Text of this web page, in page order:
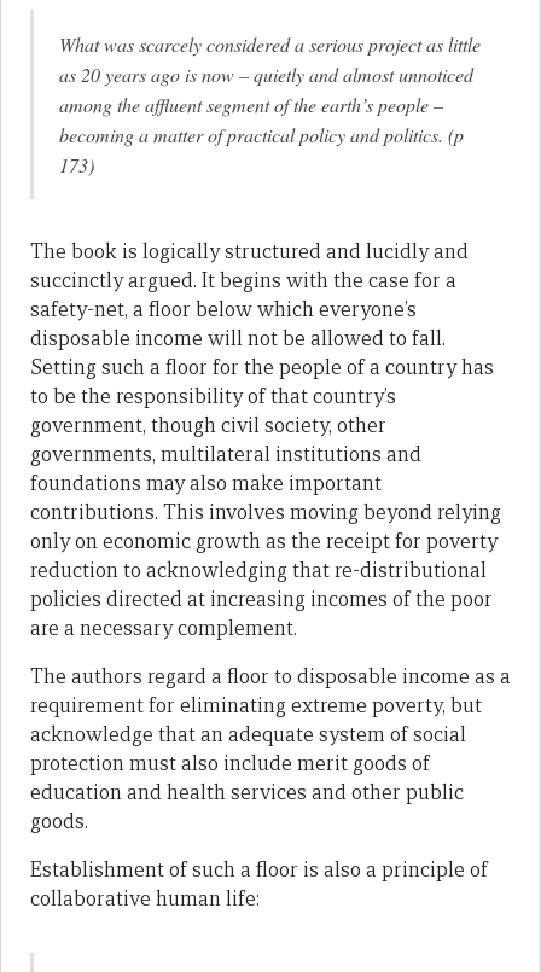
What was scarcely considered a serious project as little
as 20 years ago is now – quietly and almost unnoticed
among the affluent segment of the earth’s people –
becoming a matter of practical policy and politics. (p
173)
The book is logically structured and lucidly and
succinctly argued. It begins with the case for a
safety-net, a floor below which everyone’s
disposable income will not be allowed to fall.
Setting such a floor for the people of a country has
to be the responsibility of that country’s
government, though civil society, other
governments, multilateral institutions and
foundations may also make important
contributions. This involves moving beyond relying
only on economic growth as the receipt for poverty
reduction to acknowledging that re-distributional
policies directed at increasing incomes of the poor
are a necessary complement.
The authors regard a floor to disposable income as a
requirement for eliminating extreme poverty, but
acknowledge that an adequate system of social
protection must also include merit goods of
education and health services and other public
goods.
Establishment of such a floor is also a principle of
collaborative human life: